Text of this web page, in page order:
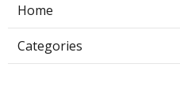
Home
Categories